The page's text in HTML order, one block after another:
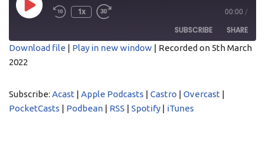
1x 00:00 /
SUBSCRIBE SHARE
SHARE
LINK
EMBED
Download file | Play in new window | Recorded on 5th March
2022
Subscribe: Acast | Apple Podcasts | Castro | Overcast |
PocketCasts | Podbean | RSS | Spotify | iTunes